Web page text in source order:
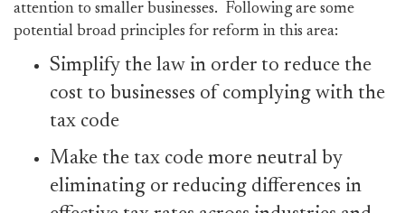
attention to smaller businesses. Following are some
potential broad principles for reform in this area:
Simplify the law in order to reduce the
cost to businesses of complying with the
tax code
Make the tax code more neutral by
eliminating or reducing differences in